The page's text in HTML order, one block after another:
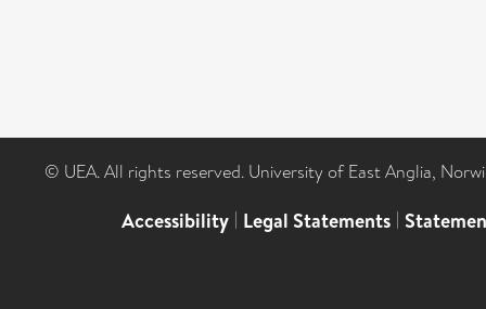
© UEA. All rights reserved. University of East Anglia,
Accessibility | Legal Statements |